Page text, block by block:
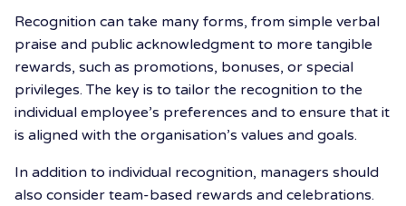
Recognition can take many forms, from simple verbal
praise and public acknowledgment to more tangible
rewards, such as promotions, bonuses, or special
privileges. The key is to tailor the recognition to the
individual employee’s preferences and to ensure that it
is aligned with the organisation’s values and goals.
In addition to individual recognition, managers should
also consider team-based rewards and celebrations.